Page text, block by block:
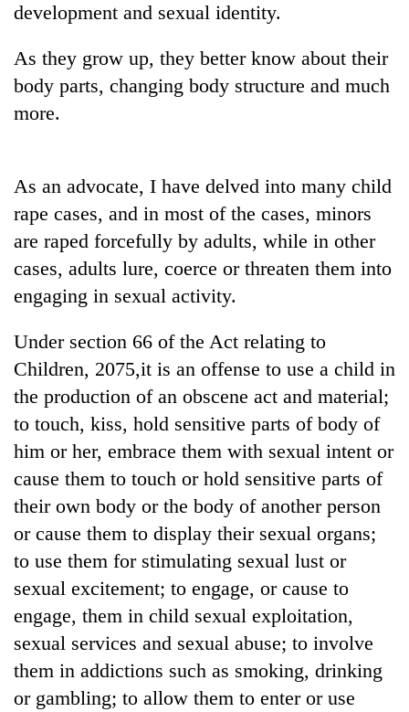
Cabinet
Yangki
Ukyab
as
Investment
One
favour
cost
you:
TIA
police
warns
returning
Nepalis
Hospital
down
on
skipping
duty
for
private
clinics
Govt
targets
100,000
new
jobs
this
fiscal
development and sexual identity.
As they grow up, they better know about their
body parts, changing body structure and much
more.
As an advocate, I have delved into many child
rape cases, and in most of the cases, minors
are raped forcefully by adults, while in other
cases, adults lure, coerce or threaten them into
engaging in sexual activity.
Under section 66 of the Act relating to
Children, 2075,it is an offense to use a child in
the production of an obscene act and material;
to touch, kiss, hold sensitive parts of body of
him or her, embrace them with sexual intent or
cause them to touch or hold sensitive parts of
their own body or the body of another person
or cause them to display their sexual organs;
to use them for stimulating sexual lust or
sexual excitement; to engage, or cause to
engage, them in child sexual exploitation,
sexual services and sexual abuse; to involve
them in addictions such as smoking, drinking
or gambling; to allow them to enter or use